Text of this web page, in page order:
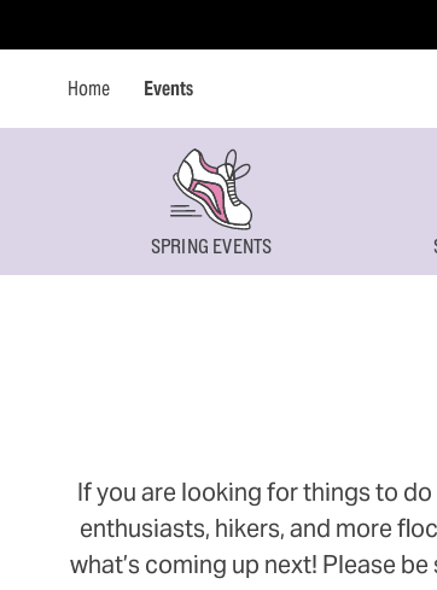
Home Events
SPRING EVENTS
If you are looking for things to
enthusiasts, hikers, and more
what’s coming up next! Please